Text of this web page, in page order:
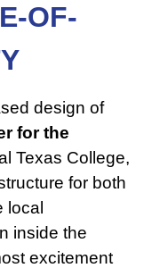
OF-
design of
for the
Texas College,
for both
local
inside the
excitement